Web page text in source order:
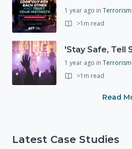
1 year ago in Terrorism
>1m read
1 year ago in Terrorism
>1m read
Read
Latest Case Studies